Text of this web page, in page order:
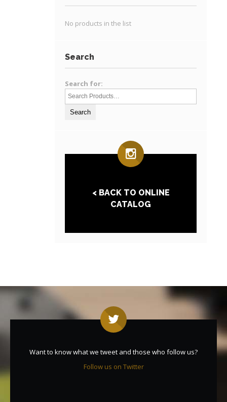
No products in the list
Search
Search for:
< BACK TO ONLINE
CATALOG
Want to know what we tweet and those who follow us?
Follow us on Twitter